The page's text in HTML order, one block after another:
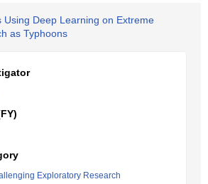
Using Deep Learning on Extreme
as Typhoons
Exploratory Research